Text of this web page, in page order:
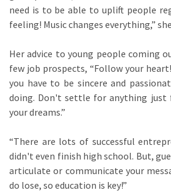
need is to be able to uplift people
feeling! Music changes everything,”
Her advice to young people coming
few job prospects, “Follow your
you have to be sincere and
doing. Don't settle for anything just
your dreams.”
“There are lots of successful
didn't even finish high school. But,
articulate or communicate your
do lose, so education is key!”